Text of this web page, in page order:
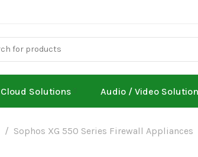
Cloud Solutions Audio / Video
Sophos XG 550 Series Firewall Appliances